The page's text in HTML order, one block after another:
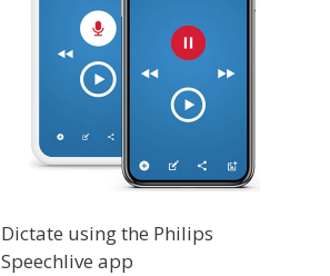
Dictate using the Philips
Speechlive app